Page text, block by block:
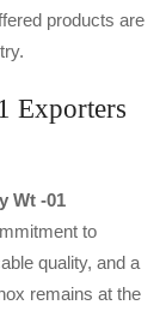
products are
Exporters
Wt -01
to
quality, and a
remains at the